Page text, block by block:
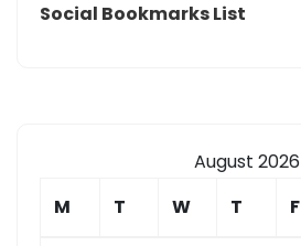
Social Bookmarks List
August 2026
M
T W T F